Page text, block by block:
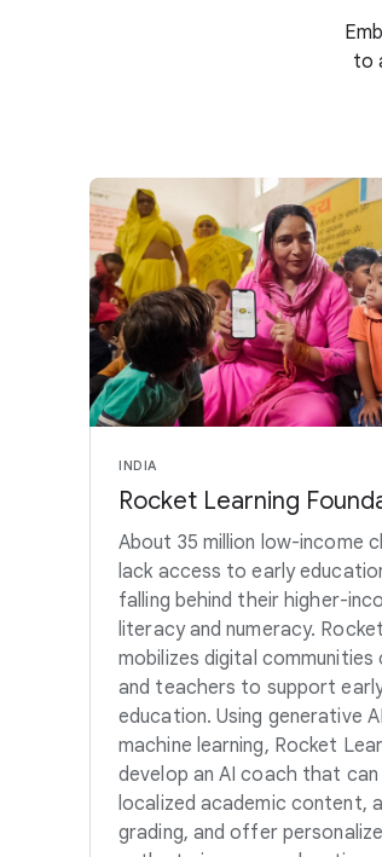
to
INDIA
Rocket Learning
About 35 million low-income
lack access to early
falling behind their higher-
literacy and numeracy.
mobilizes digital
and teachers to support
education. Using generative
machine learning, Rocket
develop an AI coach that
localized academic content,
grading, and offer